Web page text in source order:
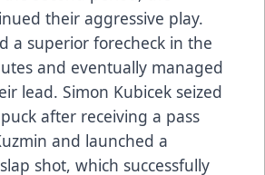
their aggressive play.
a superior forecheck in the
and eventually managed
lead. Simon Kubicek seized
after receiving a pass
and launched a
shot, which successfully